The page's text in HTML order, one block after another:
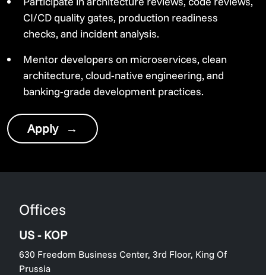
CI/CD quality gates, production readiness
checks, and incident analysis.
Mentor developers on microservices, clean
architecture, cloud-native engineering, and
banking-grade development practices.
Apply →
Offices
US - KOP
630 Freedom Business Center, 3rd Floor, King Of
Prussia